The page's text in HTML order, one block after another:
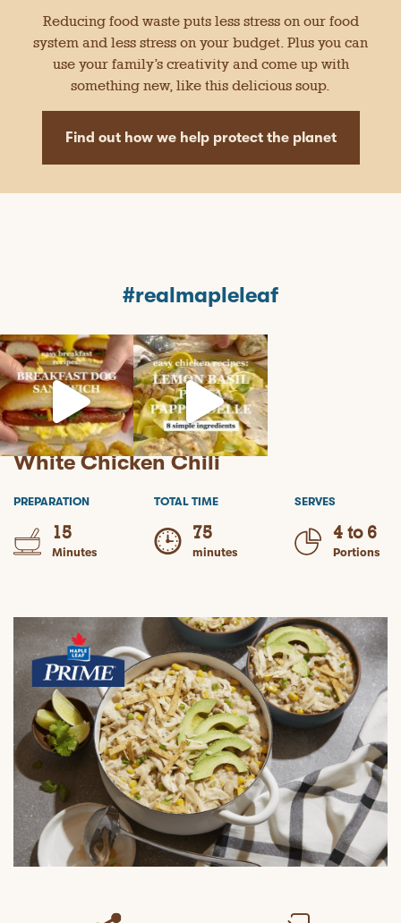
Reducing food waste puts less stress on our food
system and less stress on your budget. Plus you can
use your family’s creativity and come up with
something new, like this delicious soup.
Find out how we help protect the planet
#realmapleleaf
mapleleaffoods
Jul 12
mapleleaffoods
Jun 22
White Chicken Chili
PREPARATION
15
Minutes
TOTAL TIME
75
minutes
SERVES
4 to 6
Portions